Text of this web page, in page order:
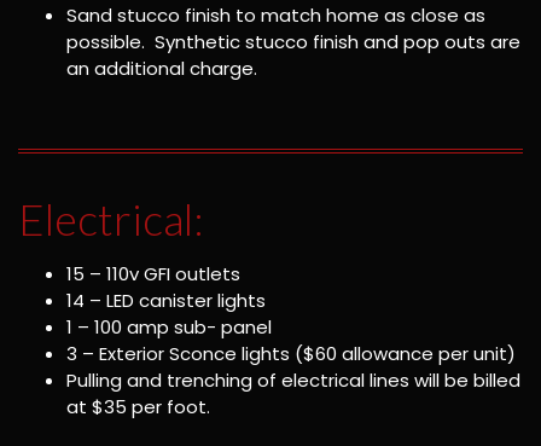
Sand stucco finish to match home as close as
possible. Synthetic stucco finish and pop outs are
an additional charge.
Electrical:
15 – 110v GFI outlets
14 – LED canister lights
1 – 100 amp sub- panel
3 – Exterior Sconce lights ($60 allowance per unit)
Pulling and trenching of electrical lines will be billed
at $35 per foot.